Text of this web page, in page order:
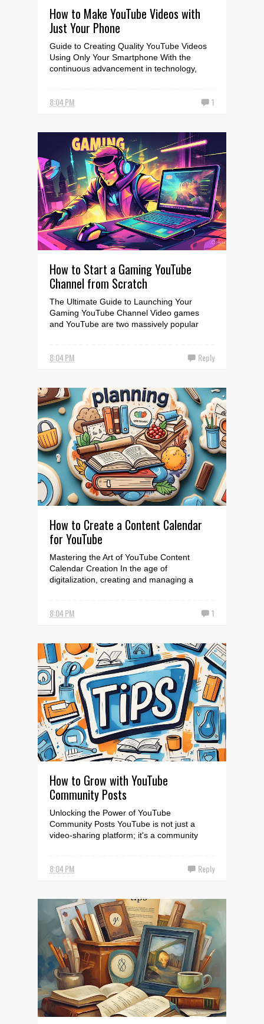
How to Make YouTube Videos with
Just Your Phone
Guide to Creating Quality YouTube Videos
Using Only Your Smartphone With the
continuous advancement in technology,
8:04 PM 1
How to Start a Gaming YouTube
Channel from Scratch
The Ultimate Guide to Launching Your
Gaming YouTube Channel Video games
and YouTube are two massively popular
8:04 PM Reply
How to Create a Content Calendar
for YouTube
Mastering the Art of YouTube Content
Calendar Creation In the age of
digitalization, creating and managing a
8:04 PM 1
How to Grow with YouTube
Community Posts
Unlocking the Power of YouTube
Community Posts YouTube is not just a
video-sharing platform; it's a community
8:04 PM Reply